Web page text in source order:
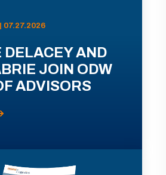
DELACEY AND
JOIN ODW
ADVISORS